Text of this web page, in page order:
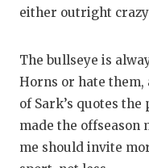
either outright
The bullseye is
Horns or hate
of Sark’s quotes the
made the
me should invite